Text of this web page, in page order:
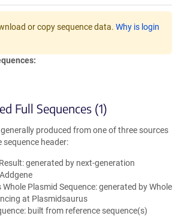
or copy sequence data. Why is login
Full Sequences (1)
produced from one of three sources
header:
generated by next-generation
Plasmid Sequence: generated by Whole
at Plasmidsaurus
built from reference sequence(s)